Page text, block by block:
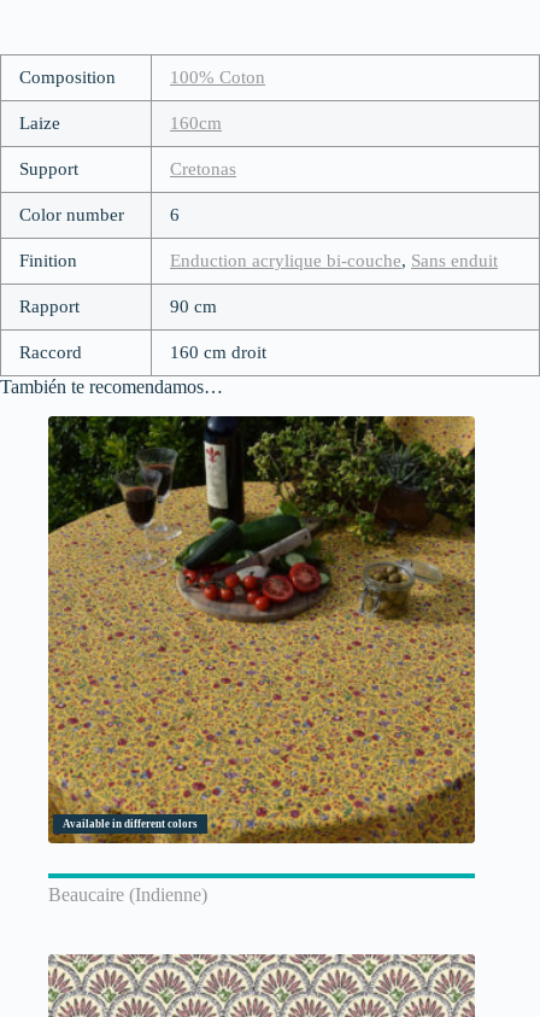
Composition 100% Coton
Laize 160cm
Support Cretonas
Color number 6
Finition Enduction acrylique bi-couche, Sans enduit
Rapport 90 cm
Raccord 160 cm droit
También te recomendamos…
Available in different colors
Beaucaire (Indienne)